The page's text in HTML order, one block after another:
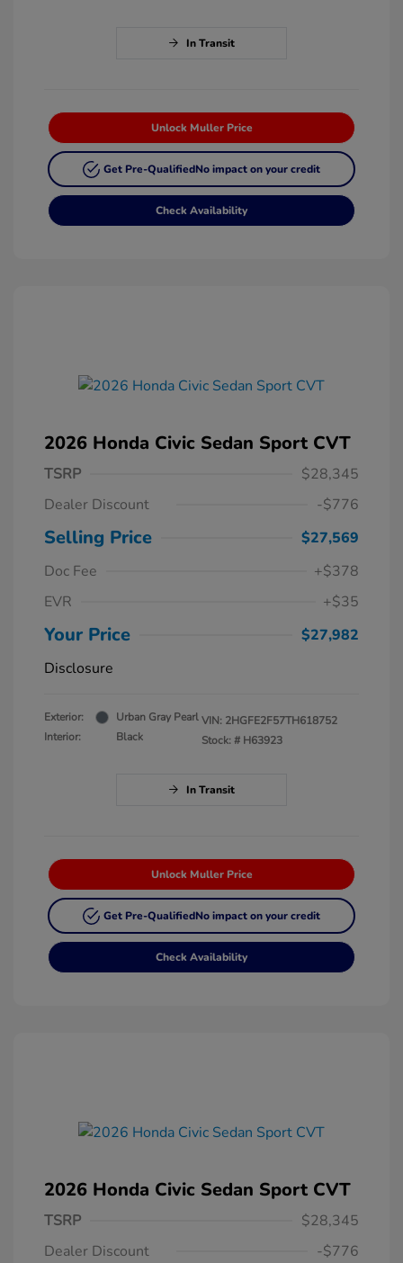
In Transit
Unlock Muller Price
Get Pre-QualifiedNo impact on your credit
Check Availability
2026 Honda Civic Sedan Sport CVT
TSRP
$28,345
Dealer Discount
-$776
Selling Price
$27,569
Doc Fee
+$378
EVR
+$35
Your Price
$27,982
Disclosure
Exterior:
Urban Gray Pearl
Interior:
Black
VIN: 2HGFE2F57TH618752
Stock: # H63923
In Transit
Unlock Muller Price
Get Pre-QualifiedNo impact on your credit
Check Availability
2026 Honda Civic Sedan Sport CVT
TSRP
$28,345
Dealer Discount
-$776